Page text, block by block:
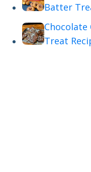
Batter
Chocolate
Treat